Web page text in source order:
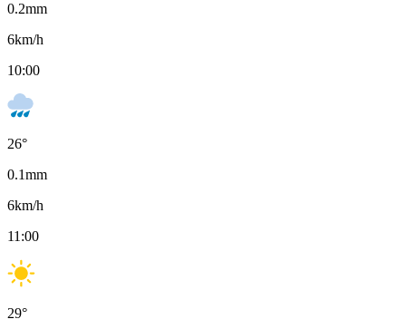
0.2mm
6km/h
10:00
26°
0.1mm
6km/h
11:00
29°